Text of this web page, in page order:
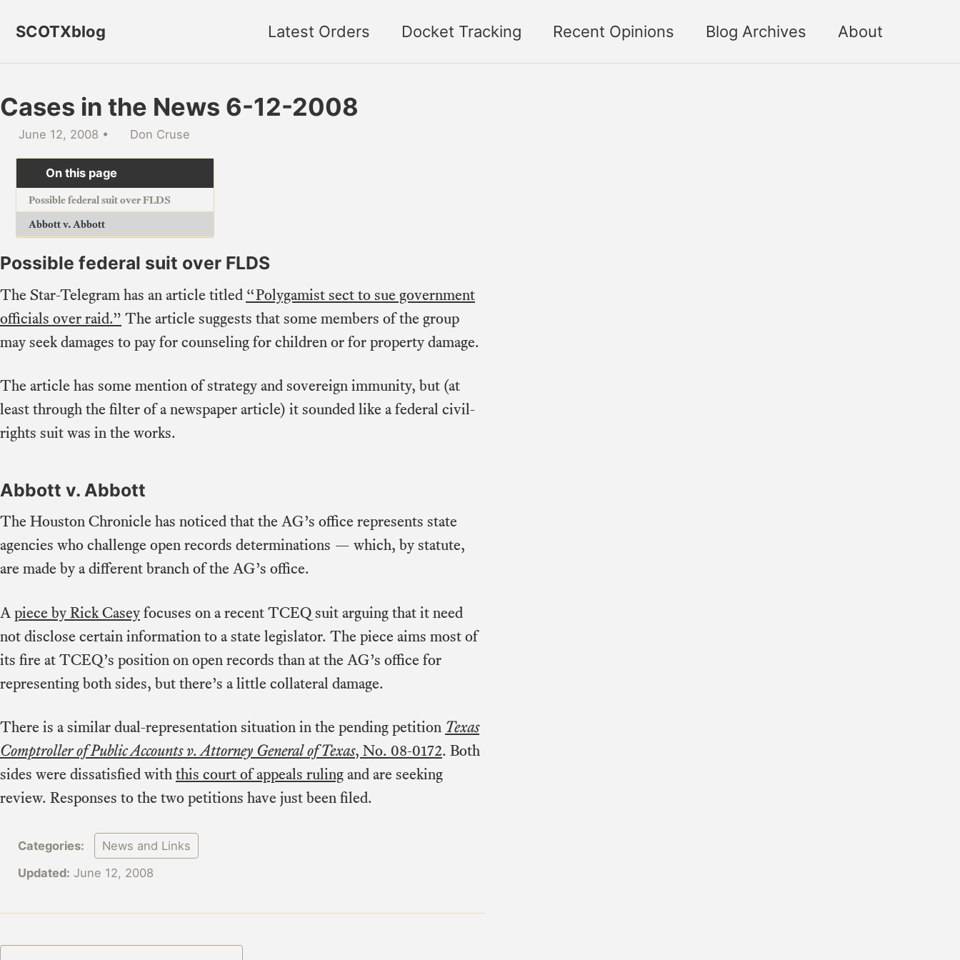
SCOTXblog
Latest Orders Docket Tracking Recent Opinions Blog Archives About
Cases in the News 6-12-2008
June 12, 2008 Don Cruse
On this page
Possible federal suit over FLDS
Abbott v. Abbott
Possible federal suit over FLDS
The Star-Telegram has an article titled “Polygamist sect to sue government
officials over raid.” The article suggests that some members of the group
may seek damages to pay for counseling for children or for property damage.
The article has some mention of strategy and sovereign immunity, but (at
least through the filter of a newspaper article) it sounded like a federal civil-
rights suit was in the works.
Abbott v. Abbott
The Houston Chronicle has noticed that the AG’s office represents state
agencies who challenge open records determinations — which, by statute,
are made by a different branch of the AG’s office.
Apiece by Rick Caseyfocuses on a recent TCEQ suit arguing that it need
not disclose certain information to a state legislator. The piece aims most of
its fire at TCEQ’s position on open records than at the AG’s office for
representing both sides, but there’s a little collateral damage.
There is a similar dual-representation situation in the pending petition Texas
Comptroller of Public Accounts v. Attorney General of Texas, No. 08-0172. Both
sides were dissatisfied withthis court of appeals rulingand are seeking
review. Responses to the two petitions have just been filed.
Categories:
News and Links
Updated: June 12, 2008